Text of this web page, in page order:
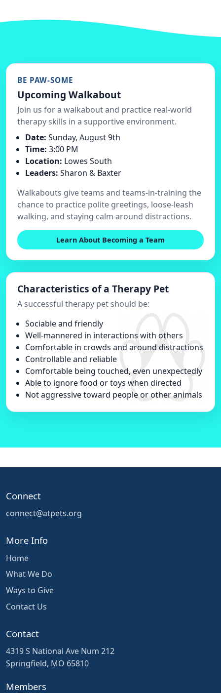
BE PAW-SOME
Upcoming Walkabout
Join us for a walkabout and practice real-world
therapy skills in a supportive environment.
Date: Sunday, August 9th
Time: 3:00 PM
Location: Lowes South
Leaders: Sharon & Baxter
Walkabouts give teams and teams-in-training the
chance to practice polite greetings, loose-leash
walking, and staying calm around distractions.
Learn About Becoming a Team
Characteristics of a Therapy Pet
A successful therapy pet should be:
Sociable and friendly
Well-mannered in interactions with others
Comfortable in crowds and around distractions
Controllable and reliable
Comfortable being touched, even unexpectedly
Able to ignore food or toys when directed
Not aggressive toward people or other animals
Connect
connect@atpets.org
More Info
Home
What We Do
Ways to Give
Contact Us
Contact
4319 S National Ave Num 212
Springfield, MO 65810
Members